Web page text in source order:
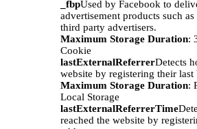
_fbpUsed by Facebook to
advertisement products such
third party advertisers.
Maximum Storage Duration:
Cookie
lastExternalReferrerDetects
website by registering their last
Maximum Storage Duration:
Local Storage
lastExternalReferrerTime
reached the website by